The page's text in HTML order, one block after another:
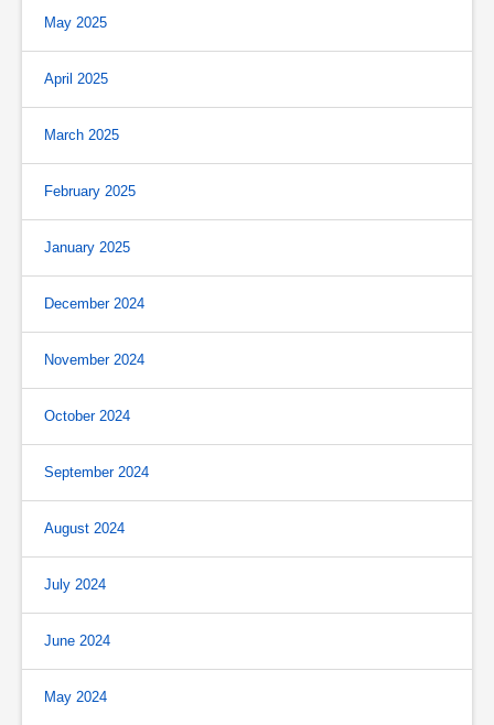
May 2025
April 2025
March 2025
February 2025
January 2025
December 2024
November 2024
October 2024
September 2024
August 2024
July 2024
June 2024
May 2024